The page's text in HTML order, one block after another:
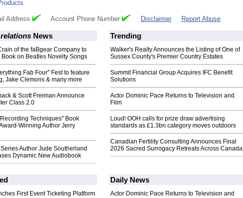
Address Account Phone Number Disclaimer Report Abuse
News
of the faBgear Company to
on Beatles Novelty Songs
Fab Four" Fest to feature
Jake Clemons & many more
& Scott Freiman Announce
Class 2.0
Techniques" Book
Winning Author Jerry
Author Jude Southerland
Dynamic New Audiobook
Trending
Walker's Realty Announces the Listing of One of
Sussex County's Premier Country Estates
Summit Financial Group Acquires IFC Benefit
Solutions
Actor Dominic Pace Returns to Television and
Film
Loud! OOH calls for prize draw advertising
standards as £1.3bn category moves outdoors
Canadian Fertility Consulting Announces Final
2026 Sacred Surrogacy Retreats Across Canada
First Event Ticketing Platform
Daily News
Actor Dominic Pace Returns to Television and